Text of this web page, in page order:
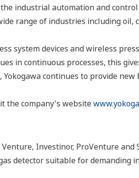
industrial automation and
range of industries including oil,
system devices and wireless
in continuous processes, this
continues to provide
the company's website
Investinor, ProVenture and
detector suitable for demanding